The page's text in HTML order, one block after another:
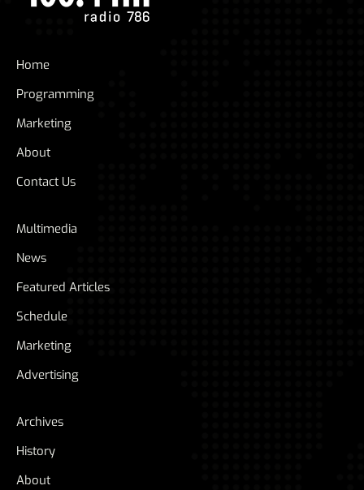
Home
Programming
Marketing
About
Contact Us
Multimedia
News
Featured Articles
Schedule
Marketing
Advertising
Archives
History
About